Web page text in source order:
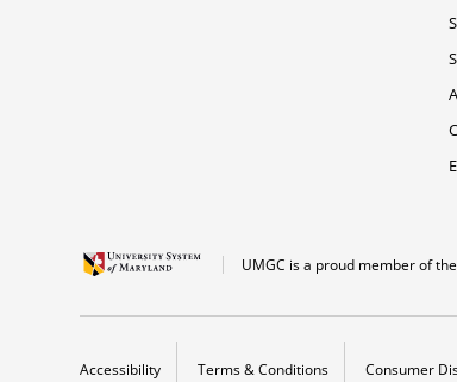
UMGC is a proud member of
Accessibility Terms & Conditions Consumer